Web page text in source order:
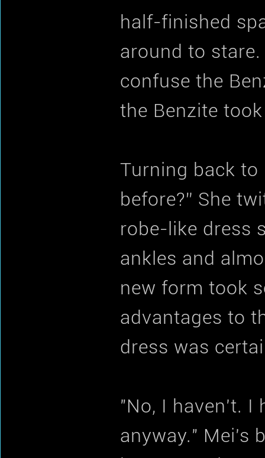
half-finished
around to
confuse the
the Benzite
Turning back to
before?” She
robe-like dress
ankles and
new form took
advantages to
dress was
"No, I haven't. I
anyway." Mei's